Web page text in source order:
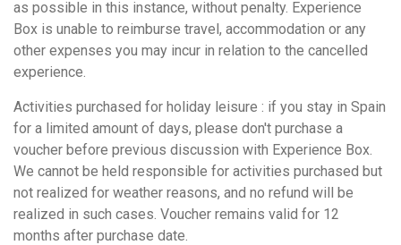
as possible in this instance, without penalty. Experience
Box is unable to reimburse travel, accommodation or any
other expenses you may incur in relation to the cancelled
experience.
Activities purchased for holiday leisure : if you stay in Spain
for a limited amount of days, please don't purchase a
voucher before previous discussion with Experience Box.
We cannot be held responsible for activities purchased but
not realized for weather reasons, and no refund will be
realized in such cases. Voucher remains valid for 12
months after purchase date.